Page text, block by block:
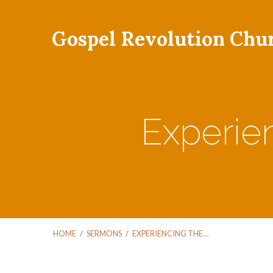
Gospel Revolution
HOME / SERMONS / EXPERIENCING THE…